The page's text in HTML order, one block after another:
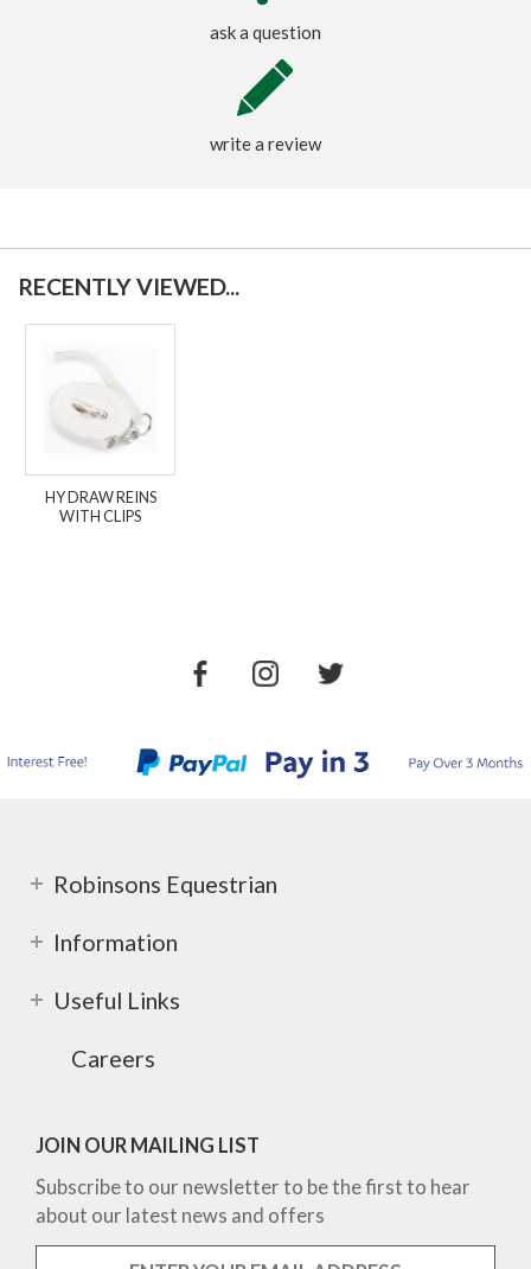
ask a question
write a review
RECENTLY VIEWED...
HY DRAW REINS
WITH CLIPS
Robinsons Equestrian
Information
Useful Links
Careers
JOIN OUR MAILING LIST
Subscribe to our newsletter to be the first to hear
about our latest news and offers